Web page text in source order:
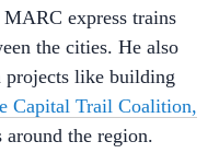
express trains
the cities. He also
projects like building
Capital Trail Coalition,
the region.